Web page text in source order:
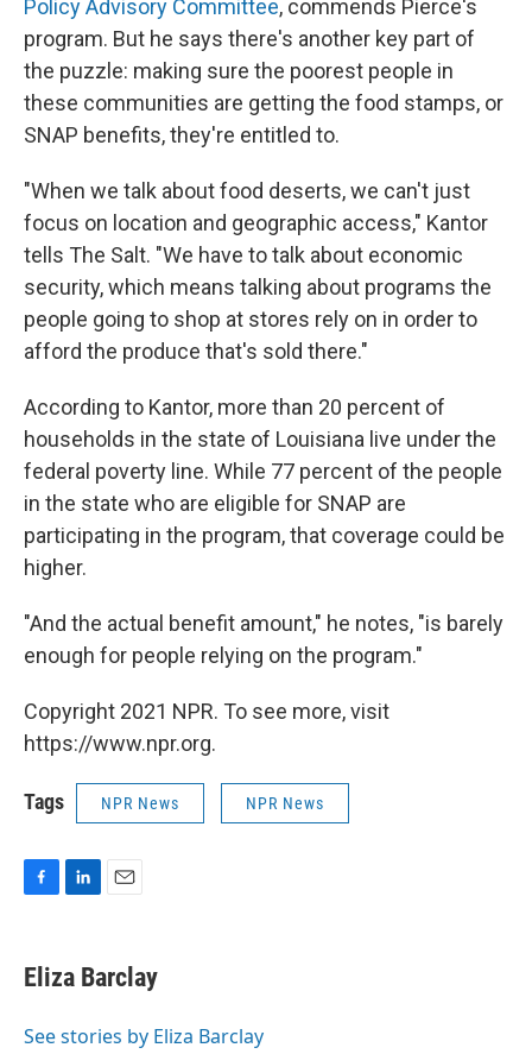
Policy Advisory Committee, commends Pierce's
program. But he says there's another key part of
the puzzle: making sure the poorest people in
these communities are getting the food stamps, or
SNAP benefits, they're entitled to.
"When we talk about food deserts, we can't just
focus on location and geographic access," Kantor
tells The Salt. "We have to talk about economic
security, which means talking about programs the
people going to shop at stores rely on in order to
afford the produce that's sold there."
According to Kantor, more than 20 percent of
households in the state of Louisiana live under the
federal poverty line. While 77 percent of the people
in the state who are eligible for SNAP are
participating in the program, that coverage could be
higher.
"And the actual benefit amount," he notes, "is barely
enough for people relying on the program."
Copyright 2021 NPR. To see more, visit
https://www.npr.org.
Tags NPR News NPR News
e
b
o
k
e
I
i
l
Eliza Barclay
See stories by Eliza Barclay